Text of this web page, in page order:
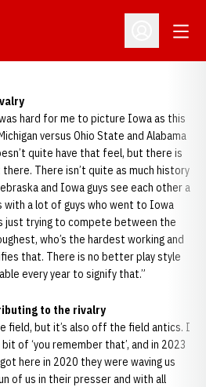
Open
hard for me to picture Iowa as this
versus Ohio State and Alabama
quite have that feel, but there is
There isn’t quite as much history
and Iowa guys see each other a
with a lot of guys who went to Iowa
just trying to compete between the
who’s the hardest working and
that. There is no better play style
every year to signify that.”
to the rivalry
field, but it’s also off the field antics. I
of ‘you remember that’, and in 2023
here in 2020 they were waving us
of us in their presser and with all